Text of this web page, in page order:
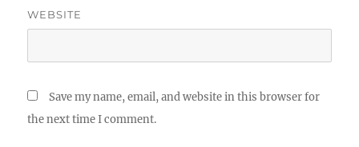
WEBSITE
Save my name, email, and website in this browser for
the next time I comment.